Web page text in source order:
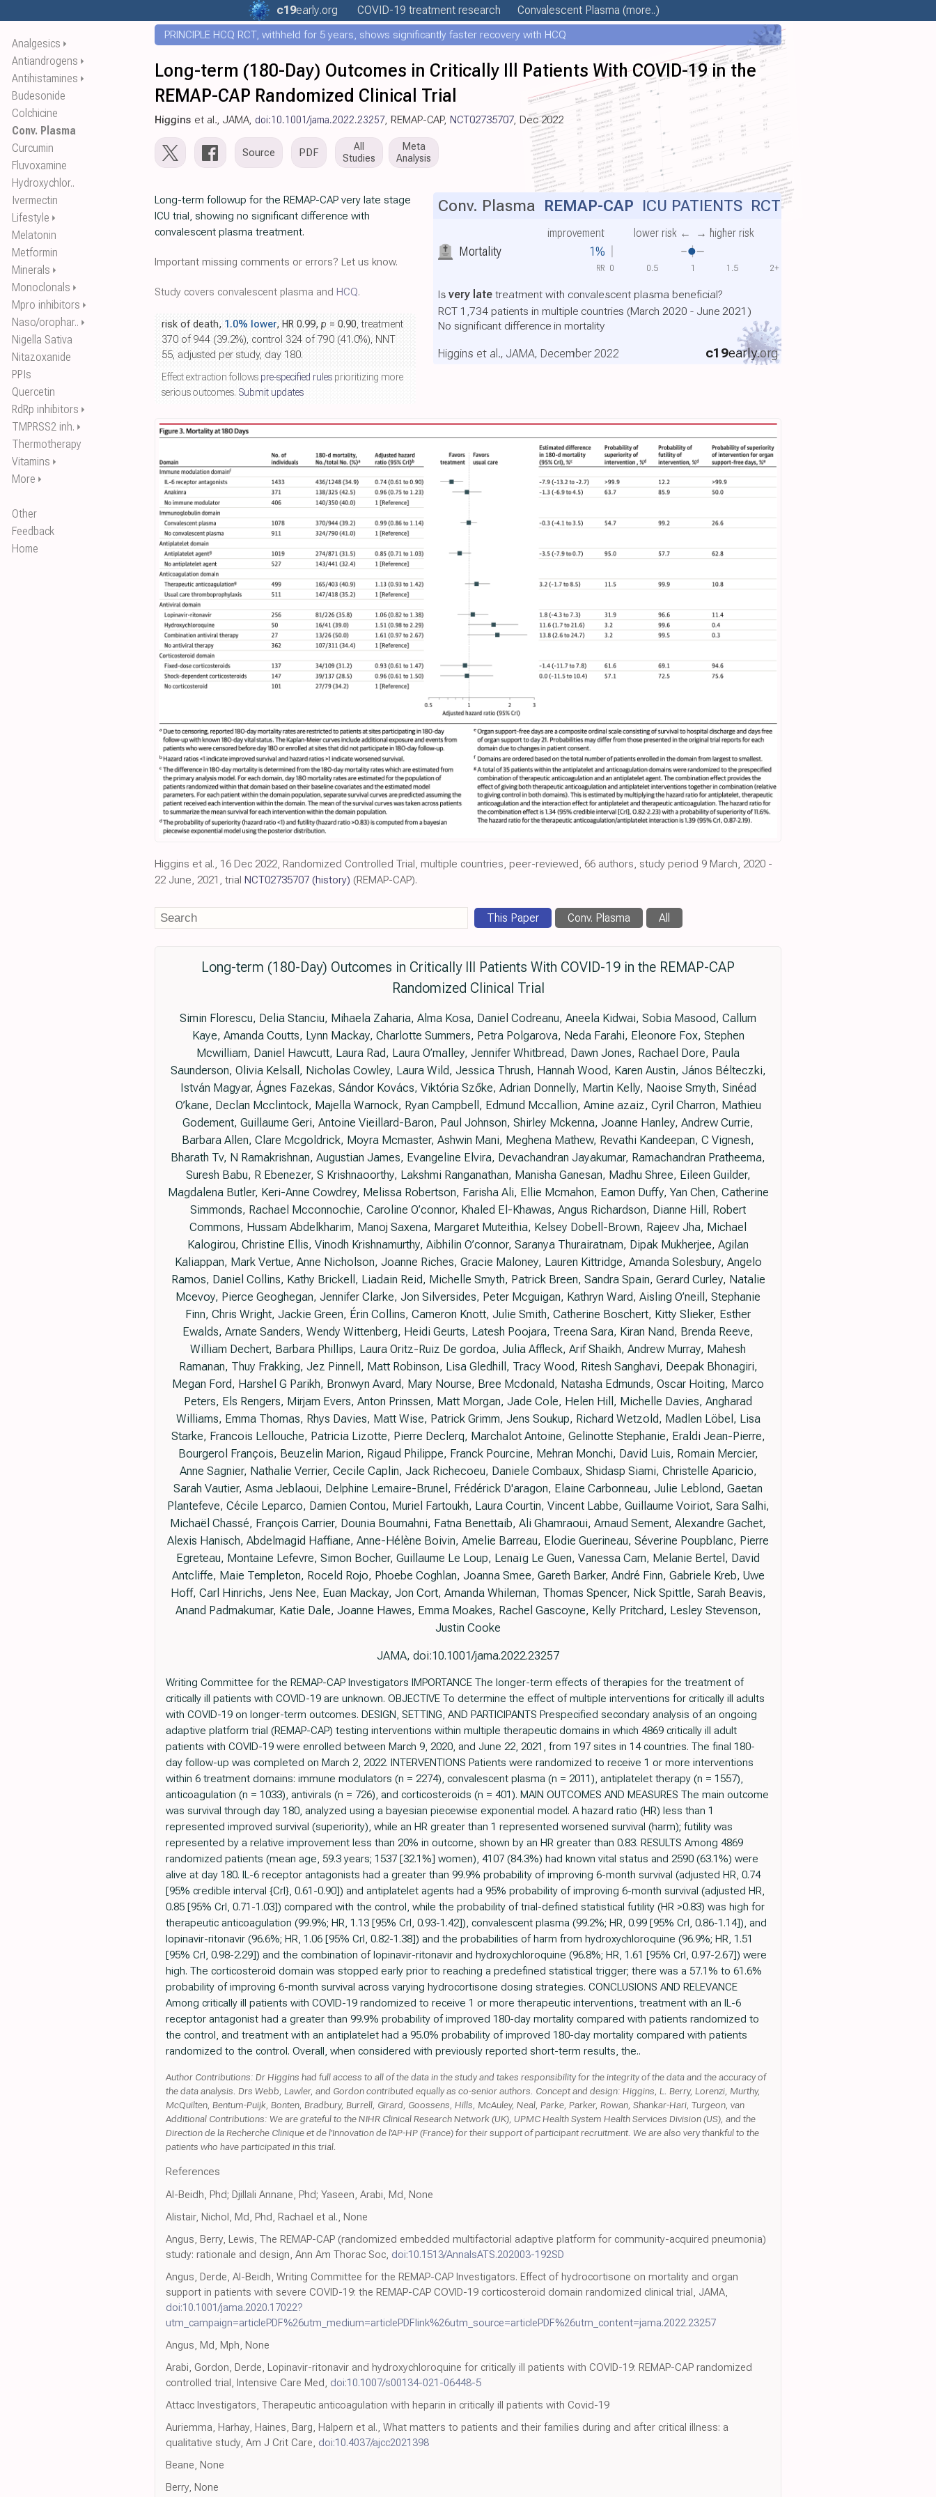
Analgesics ⏵
Antiandrogens ⏵
Antihistamines ⏵
Budesonide
Colchicine
Conv. Plasma
Curcumin
Fluvoxamine
Hydroxychlor..
Ivermectin
Lifestyle ⏵
Melatonin
Metformin
Minerals ⏵
Monoclonals ⏵
Mpro inhibitors ⏵
Naso/orophar.. ⏵
Nigella Sativa
Nitazoxanide
PPIs
Quercetin
RdRp inhibitors ⏵
TMPRSS2 inh. ⏵
Thermotherapy
Vitamins ⏵
More ⏵
Other
Feedback
Home
c19early.org COVID-19 treatment research Convalescent Plasma (more..)
PRINCIPLE HCQ RCT, withheld for 5 years, shows significantly faster recovery with HCQ
Long-term (180-Day) Outcomes in Critically Ill Patients With COVID-19 in the
REMAP-CAP Randomized Clinical Trial
Higgins et al., JAMA, doi:10.1001/jama.2022.23257, REMAP-CAP, NCT02735707, Dec 2022
Source PDF
All
Studies
Meta
Analysis
Mortality 1%
improvement lower risk ← → higher risk
Conv. Plasma REMAP-CAP ICU PATIENTS RCT
Is very latetreatment with convalescent plasma beneficial?
RCT 1,734 patients in multiple countries (March 2020 - June 2021)
No significant difference in mortality
c19early.org
Higgins et al., JAMA, December 2022
0 0.5 1 1.5 2+
RR
Long-term followup for the REMAP-CAP very late stage
ICU trial, showing no significant difference with
convalescent plasma treatment.
Important missing comments or errors? Let us know.
Study covers convalescent plasma and HCQ.
risk of death, 1.0% lower, HR 0.99, p = 0.90, treatment
370 of 944 (39.2%), control 324 of 790 (41.0%), NNT
55, adjusted per study, day 180.
Effect extraction follows pre-specified rules prioritizing more
serious outcomes. Submit updates
Higgins et al., 16 Dec 2022, Randomized Controlled Trial, multiple countries, peer-reviewed, 66 authors, study period 9 March, 2020 -
22 June, 2021, trial NCT02735707 (history) (REMAP-CAP).
This Paper Conv. Plasma All
Long-term (180-Day) Outcomes in Critically Ill Patients With COVID-19 in the REMAP-CAP
Randomized Clinical Trial
Simin Florescu, Delia Stanciu, Mihaela Zaharia, Alma Kosa, Daniel Codreanu, Aneela Kidwai, Sobia Masood, Callum
Kaye, Amanda Coutts, Lynn Mackay, Charlotte Summers, Petra Polgarova, Neda Farahi, Eleonore Fox, Stephen
Mcwilliam, Daniel Hawcutt, Laura Rad, Laura O’malley, Jennifer Whitbread, Dawn Jones, Rachael Dore, Paula
Saunderson, Olivia Kelsall, Nicholas Cowley, Laura Wild, Jessica Thrush, Hannah Wood, Karen Austin, János Bélteczki,
István Magyar, Ágnes Fazekas, Sándor Kovács, Viktória Szőke, Adrian Donnelly, Martin Kelly, Naoise Smyth, Sinéad
O’kane, Declan Mcclintock, Majella Warnock, Ryan Campbell, Edmund Mccallion, Amine azaiz, Cyril Charron, Mathieu
Godement, Guillaume Geri, Antoine Vieillard-Baron, Paul Johnson, Shirley Mckenna, Joanne Hanley, Andrew Currie,
Barbara Allen, Clare Mcgoldrick, Moyra Mcmaster, Ashwin Mani, Meghena Mathew, Revathi Kandeepan, C Vignesh,
Bharath Tv, N Ramakrishnan, Augustian James, Evangeline Elvira, Devachandran Jayakumar, Ramachandran Pratheema,
Suresh Babu, R Ebenezer, S Krishnaoorthy, Lakshmi Ranganathan, Manisha Ganesan, Madhu Shree, Eileen Guilder,
Magdalena Butler, Keri-Anne Cowdrey, Melissa Robertson, Farisha Ali, Ellie Mcmahon, Eamon Duffy, Yan Chen, Catherine
Simmonds, Rachael Mcconnochie, Caroline O’connor, Khaled El-Khawas, Angus Richardson, Dianne Hill, Robert
Commons, Hussam Abdelkharim, Manoj Saxena, Margaret Muteithia, Kelsey Dobell-Brown, Rajeev Jha, Michael
Kalogirou, Christine Ellis, Vinodh Krishnamurthy, Aibhilin O’connor, Saranya Thurairatnam, Dipak Mukherjee, Agilan
Kaliappan, Mark Vertue, Anne Nicholson, Joanne Riches, Gracie Maloney, Lauren Kittridge, Amanda Solesbury, Angelo
Ramos, Daniel Collins, Kathy Brickell, Liadain Reid, Michelle Smyth, Patrick Breen, Sandra Spain, Gerard Curley, Natalie
Mcevoy, Pierce Geoghegan, Jennifer Clarke, Jon Silversides, Peter Mcguigan, Kathryn Ward, Aisling O’neill, Stephanie
Finn, Chris Wright, Jackie Green, Érin Collins, Cameron Knott, Julie Smith, Catherine Boschert, Kitty Slieker, Esther
Ewalds, Arnate Sanders, Wendy Wittenberg, Heidi Geurts, Latesh Poojara, Treena Sara, Kiran Nand, Brenda Reeve,
William Dechert, Barbara Phillips, Laura Oritz-Ruiz De gordoa, Julia Affleck, Arif Shaikh, Andrew Murray, Mahesh
Ramanan, Thuy Frakking, Jez Pinnell, Matt Robinson, Lisa Gledhill, Tracy Wood, Ritesh Sanghavi, Deepak Bhonagiri,
Megan Ford, Harshel G Parikh, Bronwyn Avard, Mary Nourse, Bree Mcdonald, Natasha Edmunds, Oscar Hoiting, Marco
Peters, Els Rengers, Mirjam Evers, Anton Prinssen, Matt Morgan, Jade Cole, Helen Hill, Michelle Davies, Angharad
Williams, Emma Thomas, Rhys Davies, Matt Wise, Patrick Grimm, Jens Soukup, Richard Wetzold, Madlen Löbel, Lisa
Starke, Francois Lellouche, Patricia Lizotte, Pierre Declerq, Marchalot Antoine, Gelinotte Stephanie, Eraldi Jean-Pierre,
Bourgerol François, Beuzelin Marion, Rigaud Philippe, Franck Pourcine, Mehran Monchi, David Luis, Romain Mercier,
Anne Sagnier, Nathalie Verrier, Cecile Caplin, Jack Richecoeu, Daniele Combaux, Shidasp Siami, Christelle Aparicio,
Sarah Vautier, Asma Jeblaoui, Delphine Lemaire-Brunel, Frédérick D'aragon, Elaine Carbonneau, Julie Leblond, Gaetan
Plantefeve, Cécile Leparco, Damien Contou, Muriel Fartoukh, Laura Courtin, Vincent Labbe, Guillaume Voiriot, Sara Salhi,
Michaël Chassé, François Carrier, Dounia Boumahni, Fatna Benettaib, Ali Ghamraoui, Arnaud Sement, Alexandre Gachet,
Alexis Hanisch, Abdelmagid Haffiane, Anne-Hélène Boivin, Amelie Barreau, Elodie Guerineau, Séverine Poupblanc, Pierre
Egreteau, Montaine Lefevre, Simon Bocher, Guillaume Le Loup, Lenaïg Le Guen, Vanessa Carn, Melanie Bertel, David
Antcliffe, Maie Templeton, Roceld Rojo, Phoebe Coghlan, Joanna Smee, Gareth Barker, André Finn, Gabriele Kreb, Uwe
Hoff, Carl Hinrichs, Jens Nee, Euan Mackay, Jon Cort, Amanda Whileman, Thomas Spencer, Nick Spittle, Sarah Beavis,
Anand Padmakumar, Katie Dale, Joanne Hawes, Emma Moakes, Rachel Gascoyne, Kelly Pritchard, Lesley Stevenson,
Justin Cooke
JAMA, doi:10.1001/jama.2022.23257
Writing Committee for the REMAP-CAP Investigators IMPORTANCE The longer-term effects of therapies for the treatment of
critically ill patients with COVID-19 are unknown. OBJECTIVE To determine the effect of multiple interventions for critically ill adults
with COVID-19 on longer-term outcomes. DESIGN, SETTING, AND PARTICIPANTS Prespecified secondary analysis of an ongoing
adaptive platform trial (REMAP-CAP) testing interventions within multiple therapeutic domains in which 4869 critically ill adult
patients with COVID-19 were enrolled between March 9, 2020, and June 22, 2021, from 197 sites in 14 countries. The final 180-
day follow-up was completed on March 2, 2022. INTERVENTIONS Patients were randomized to receive 1 or more interventions
within 6 treatment domains: immune modulators (n = 2274), convalescent plasma (n = 2011), antiplatelet therapy (n = 1557),
anticoagulation (n = 1033), antivirals (n = 726), and corticosteroids (n = 401). MAIN OUTCOMES AND MEASURES The main outcome
was survival through day 180, analyzed using a bayesian piecewise exponential model. A hazard ratio (HR) less than 1
represented improved survival (superiority), while an HR greater than 1 represented worsened survival (harm); futility was
represented by a relative improvement less than 20% in outcome, shown by an HR greater than 0.83. RESULTS Among 4869
randomized patients (mean age, 59.3 years; 1537 [32.1%] women), 4107 (84.3%) had known vital status and 2590 (63.1%) were
alive at day 180. IL-6 receptor antagonists had a greater than 99.9% probability of improving 6-month survival (adjusted HR, 0.74
[95% credible interval {CrI}, 0.61-0.90]) and antiplatelet agents had a 95% probability of improving 6-month survival (adjusted HR,
0.85 [95% CrI, 0.71-1.03]) compared with the control, while the probability of trial-defined statistical futility (HR >0.83) was high for
therapeutic anticoagulation (99.9%; HR, 1.13 [95% CrI, 0.93-1.42]), convalescent plasma (99.2%; HR, 0.99 [95% CrI, 0.86-1.14]), and
lopinavir-ritonavir (96.6%; HR, 1.06 [95% CrI, 0.82-1.38]) and the probabilities of harm from hydroxychloroquine (96.9%; HR, 1.51
[95% CrI, 0.98-2.29]) and the combination of lopinavir-ritonavir and hydroxychloroquine (96.8%; HR, 1.61 [95% CrI, 0.97-2.67]) were
high. The corticosteroid domain was stopped early prior to reaching a predefined statistical trigger; there was a 57.1% to 61.6%
probability of improving 6-month survival across varying hydrocortisone dosing strategies. CONCLUSIONS AND RELEVANCE
Among critically ill patients with COVID-19 randomized to receive 1 or more therapeutic interventions, treatment with an IL-6
receptor antagonist had a greater than 99.9% probability of improved 180-day mortality compared with patients randomized to
the control, and treatment with an antiplatelet had a 95.0% probability of improved 180-day mortality compared with patients
randomized to the control. Overall, when considered with previously reported short-term results, the..
Author Contributions: Dr Higgins had full access to all of the data in the study and takes responsibility for the integrity of the data and the accuracy of
the data analysis. Drs Webb, Lawler, and Gordon contributed equally as co-senior authors. Concept and design: Higgins, L. Berry, Lorenzi, Murthy,
McQuilten, Bentum-Puijk, Bonten, Bradbury, Burrell, Girard, Goossens, Hills, McAuley, Neal, Parke, Parker, Rowan, Shankar-Hari, Turgeon, van
Additional Contributions: We are grateful to the NIHR Clinical Research Network (UK), UPMC Health System Health Services Division (US), and the
Direction de la Recherche Clinique et de l'Innovation de l'AP-HP (France) for their support of participant recruitment. We are also very thankful to the
patients who have participated in this trial.
References
Al-Beidh, Phd; Djillali Annane, Phd; Yaseen, Arabi, Md, None
Alistair, Nichol, Md, Phd, Rachael et al., None
Angus, Berry, Lewis, The REMAP-CAP (randomized embedded multifactorial adaptive platform for community-acquired pneumonia)
study: rationale and design, Ann Am Thorac Soc, doi:10.1513/AnnalsATS.202003-192SD
Angus, Derde, Al-Beidh, Writing Committee for the REMAP-CAP Investigators. Effect of hydrocortisone on mortality and organ
support in patients with severe COVID-19: the REMAP-CAP COVID-19 corticosteroid domain randomized clinical trial, JAMA,
doi:10.1001/jama.2020.17022?
utm_campaign=articlePDF%26utm_medium=articlePDFlink%26utm_source=articlePDF%26utm_content=jama.2022.23257
Angus, Md, Mph, None
Arabi, Gordon, Derde, Lopinavir-ritonavir and hydroxychloroquine for critically ill patients with COVID-19: REMAP-CAP randomized
controlled trial, Intensive Care Med, doi:10.1007/s00134-021-06448-5
Attacc Investigators, Therapeutic anticoagulation with heparin in critically ill patients with Covid-19
Auriemma, Harhay, Haines, Barg, Halpern et al., What matters to patients and their families during and after critical illness: a
qualitative study, Am J Crit Care, doi:10.4037/ajcc2021398
Beane, None
Berry, None